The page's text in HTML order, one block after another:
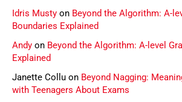
Idris Musty on Beyond the Algorithm: A-
Boundaries Explained
Andy on Beyond the Algorithm: A-level
Explained
Janette Collu on Beyond Nagging:
with Teenagers About Exams